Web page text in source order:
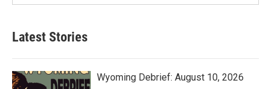
Latest Stories
Wyoming Debrief: August 10, 2026